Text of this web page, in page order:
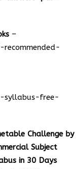
–
syllabus-free-
Challenge by
Subject
in 30 Days